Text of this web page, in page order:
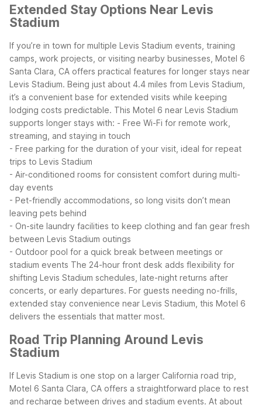
Extended Stay Options Near Levis
Stadium
If you’re in town for multiple Levis Stadium events, training
camps, work projects, or visiting nearby businesses, Motel 6
Santa Clara, CA offers practical features for longer stays near
Levis Stadium. Being just about 4.4 miles from Levis Stadium,
it’s a convenient base for extended visits while keeping
lodging costs predictable. This Motel 6 near Levis Stadium
supports longer stays with: - Free Wi-Fi for remote work,
streaming, and staying in touch
- Free parking for the duration of your visit, ideal for repeat
trips to Levis Stadium
- Air-conditioned rooms for consistent comfort during multi-
day events
- Pet-friendly accommodations, so long visits don’t mean
leaving pets behind
- On-site laundry facilities to keep clothing and fan gear fresh
between Levis Stadium outings
- Outdoor pool for a quick break between meetings or
stadium events The 24-hour front desk adds flexibility for
shifting Levis Stadium schedules, late-night returns after
concerts, or early departures. For guests needing no-frills,
extended stay convenience near Levis Stadium, this Motel 6
delivers the essentials that matter most.
Road Trip Planning Around Levis
Stadium
If Levis Stadium is one stop on a larger California road trip,
Motel 6 Santa Clara, CA offers a straightforward place to rest
and recharge between drives and stadium events. At about